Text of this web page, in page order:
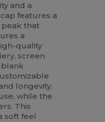
and a
features a
peak that
a
quality
screen
longevity.
while the
This
soft feel